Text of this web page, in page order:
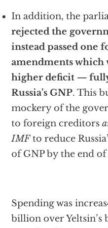
In addition, the
rejected the
instead passed one
amendments which
higher deficit —
Russia’s GNP. This
mockery of the
to foreign creditors
IMFto reduce
of GNP by the end of
Spending was
billion over Yeltsin’s